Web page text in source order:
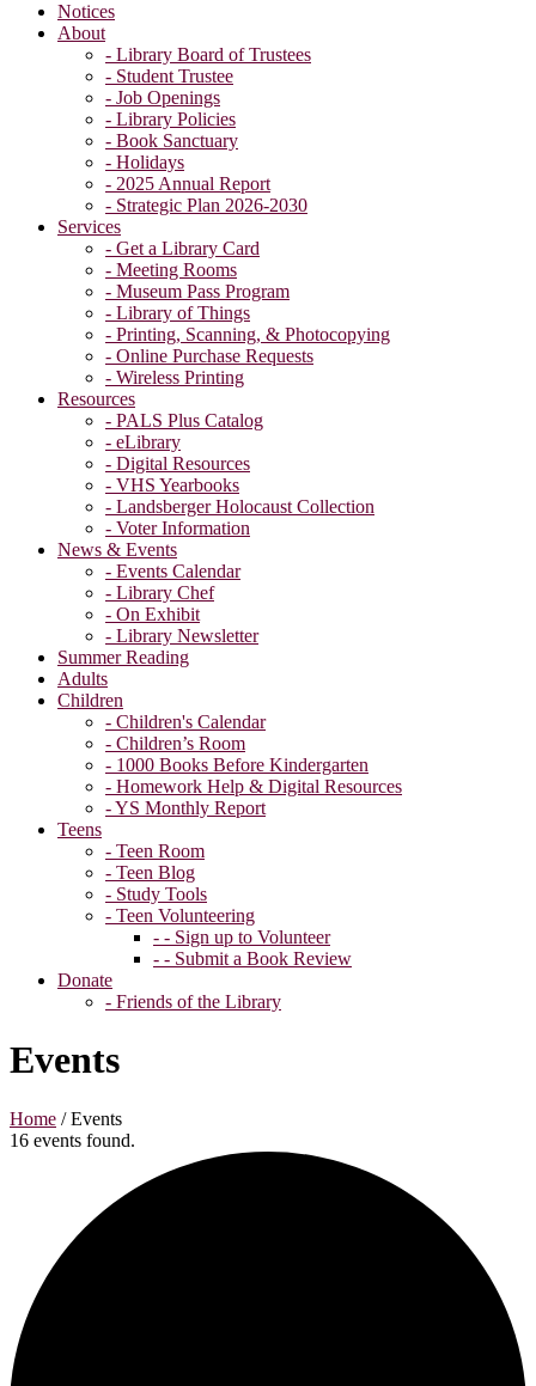
Notices
About
- Library Board of Trustees
- Student Trustee
- Job Openings
- Library Policies
- Book Sanctuary
- Holidays
- 2025 Annual Report
- Strategic Plan 2026-2030
Services
- Get a Library Card
- Meeting Rooms
- Museum Pass Program
- Library of Things
- Printing, Scanning, & Photocopying
- Online Purchase Requests
- Wireless Printing
Resources
- PALS Plus Catalog
- eLibrary
- Digital Resources
- VHS Yearbooks
- Landsberger Holocaust Collection
- Voter Information
News & Events
- Events Calendar
- Library Chef
- On Exhibit
- Library Newsletter
Summer Reading
Adults
Children
- Children's Calendar
- Children’s Room
- 1000 Books Before Kindergarten
- Homework Help & Digital Resources
- YS Monthly Report
Teens
- Teen Room
- Teen Blog
- Study Tools
- Teen Volunteering
- - Sign up to Volunteer
- - Submit a Book Review
Donate
- Friends of the Library
Events
Home /Events
16 events found.